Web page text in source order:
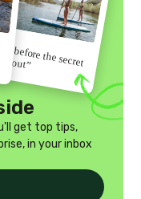
“Go before the secret
gets out”
get top tips,
in your inbox